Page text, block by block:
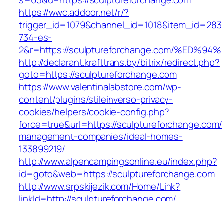
https://wwc.addoor.net/r/?
734-es-
2&r=https://sculptureforchange.com/
http://declarant.krafttrans.by/bitrix/redirect.php?
goto=https://sculptureforchange.com
https://www.valentinalabstore.com/wp-
content/plugins/stileinverso-privacy-
cookies/helpers/cookie-config.php?
force=true&url=https://
management-companies/ideal-homes-
133899219/
http://www.alpencampingsonline.eu/index.php?
id=goto&web=https://sculptureforchange.com
http://www.srpskijezik.com/Home/Link?